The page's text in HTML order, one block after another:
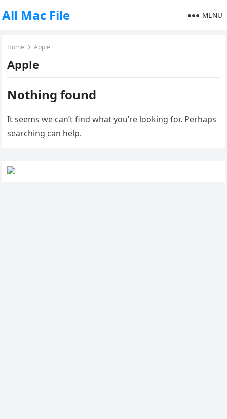
All Mac File MENU
Home Apple
Apple
Nothing found
It seems we can’t find what you’re looking for. Perhaps
searching can help.